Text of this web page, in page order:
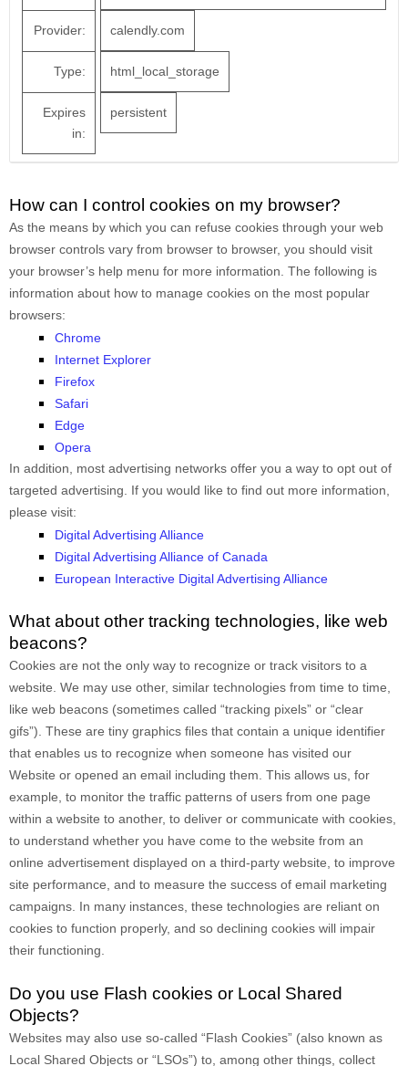
Provider: calendly.com
Type: html_local_storage
Expires
in:
persistent
How can I control cookies on my browser?
As the means by which you can refuse cookies through your web
browser controls vary from browser to browser, you should visit
your browser’s help menu for more information. The following is
information about how to manage cookies on the most popular
browsers:
Chrome
Internet Explorer
Firefox
Safari
Edge
Opera
In addition, most advertising networks offer you a way to opt out of
targeted advertising. If you would like to find out more information,
please visit:
Digital Advertising Alliance
Digital Advertising Alliance of Canada
European Interactive Digital Advertising Alliance
What about other tracking technologies, like web
beacons?
Cookies are not the only way to recognize or track visitors to a
website. We may use other, similar technologies from time to time,
like web beacons (sometimes called “tracking pixels” or “clear
gifs”). These are tiny graphics files that contain a unique identifier
that enables us to recognize when someone has visited our
Website or opened an email including them . This allows us, for
example, to monitor the traffic patterns of users from one page
within a website to another, to deliver or communicate with cookies,
to understand whether you have come to the website from an
online advertisement displayed on a third-party website, to improve
site performance, and to measure the success of email marketing
campaigns. In many instances, these technologies are reliant on
cookies to function properly, and so declining cookies will impair
their functioning.
Do you use Flash cookies or Local Shared
Objects?
Websites may also use so-called “Flash Cookies” (also known as
Local Shared Objects or “LSOs”) to, among other things, collect